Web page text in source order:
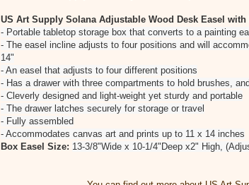
US Art Supply Solana Adjustable Wood Desk Easel with
- Portable tabletop storage box that converts to a painting
- The easel incline adjusts to four positions and will
14"
- An easel that adjusts to four different positions
- Has a drawer with three compartments to hold brushes,
- Cleverly designed and light-weight yet sturdy and portable
- The drawer latches securely for storage or travel
- Fully assembled
- Accommodates canvas art and prints up to 11 x 14 inches
Box Easel Size: 13-3/8"Wide x 10-1/4"Deep x2" High,